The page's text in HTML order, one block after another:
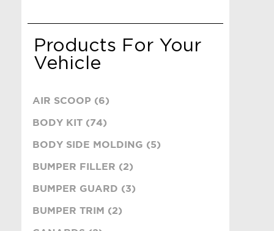
Products For Your
Vehicle
AIR SCOOP (6)
BODY KIT (74)
BODY SIDE MOLDING (5)
BUMPER FILLER (2)
BUMPER GUARD (3)
BUMPER TRIM (2)